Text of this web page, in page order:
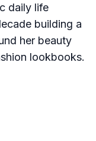
daily life
building a
her beauty
lookbooks.